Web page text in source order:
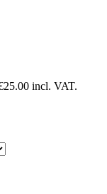
incl. VAT.